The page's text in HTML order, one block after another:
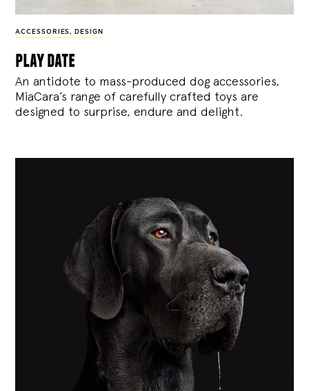
ACCESSORIES, DESIGN
play date
An antidote to mass-produced dog accessories,
MiaCara’s range of carefully crafted toys are
designed to surprise, endure and delight.